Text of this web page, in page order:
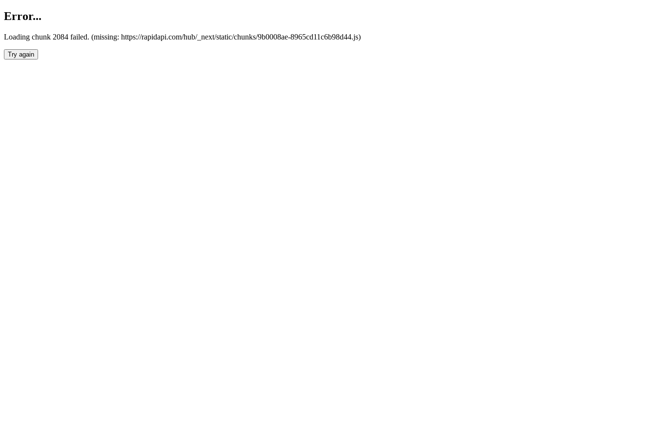
Error...
Loading chunk 2084 failed. (missing: https://rapidapi.com/hub/_next/static/chunks/9b0008ae-8965cd11c6b98d44.js)
Try again